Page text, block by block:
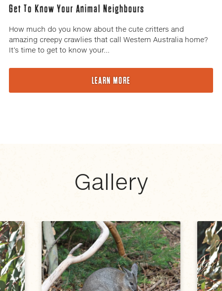
Get To Know Your Animal Neighbours
How much do you know about the cute critters and
amazing creepy crawlies that call Western Australia home?
It’s time to get to know your...
LEARN MORE
Gallery